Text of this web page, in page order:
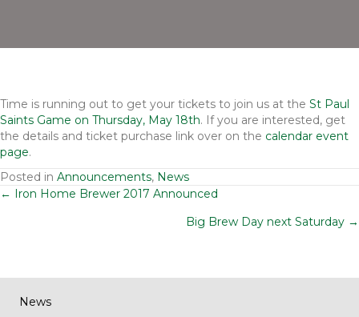
Time is running out to get your tickets to join us at the St Paul
Saints Game on Thursday, May 18th. If you are interested, get
the details and ticket purchase link over on the calendar event
page.
Posted in Announcements, News
Posts
← Iron Home Brewer 2017 Announced
Big Brew Day next Saturday →
News